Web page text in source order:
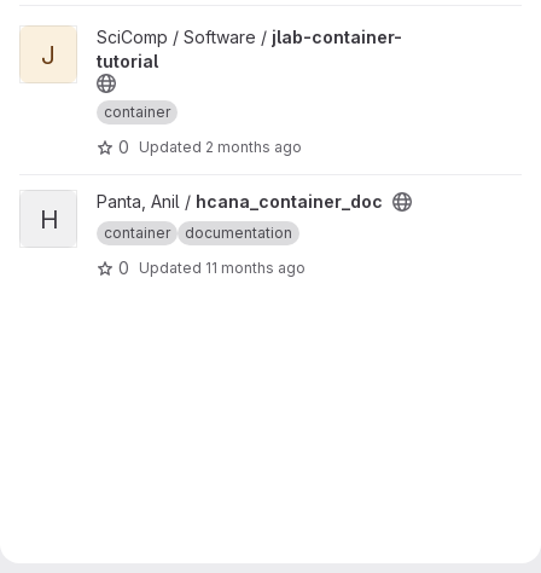
View jlab-container-tutorial project
J
SciComp / Software / jlab-container-
tutorial
container
0 Updated 2 months ago
View hcana_container_doc project
H
Panta, Anil / hcana_container_doc
container documentation
0 Updated 11 months ago